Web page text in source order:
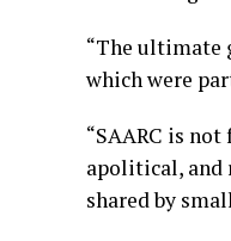
“The ultimate
which were
“SAARC is
apolitical, and
shared by